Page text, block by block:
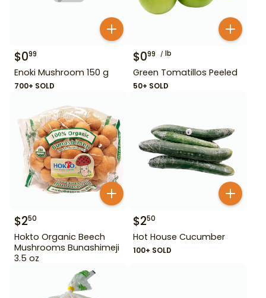
$099
Enoki Mushroom 150 g
700+ SOLD
$099 lb
Green Tomatillos Peeled
50+ SOLD
$250
Hokto Organic Beech
Mushrooms Bunashimeji
3.5 oz
$250
Hot House Cucumber
100+ SOLD